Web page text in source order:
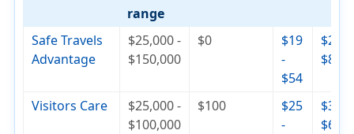
range
Safe Travels
Advantage
$25,000 -
$150,000
$0
$19
-
$54
$29 -
$82
Visitors Care
$25,000 -
$100,000
$100
$25
-
$30 -
$65